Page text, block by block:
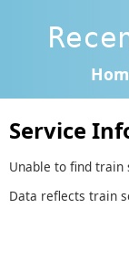
Service
Unable to find train
Data reflects train